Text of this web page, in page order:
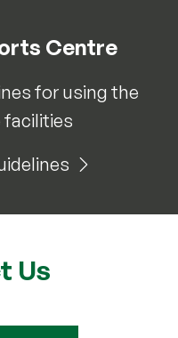
Centre
for using the
facilities
Us